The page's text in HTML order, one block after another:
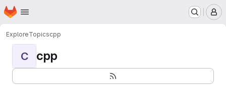
Skip to main content
Homepage
ExploreTopicscpp
C cpp